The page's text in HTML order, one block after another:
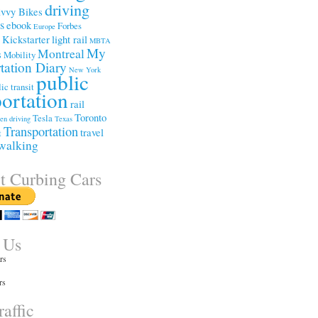
Bikes driving
ebook Europe Forbes
Kickstarterlight rail MBTA
MobilityMontrealMy
Diary New York
transitpublic
rail
driving Tesla Texas Toronto
Transportation travel
Curbing Cars